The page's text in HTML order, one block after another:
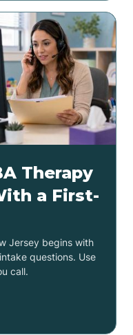
Therapy
a First-
Jersey begins with
questions. Use
call.